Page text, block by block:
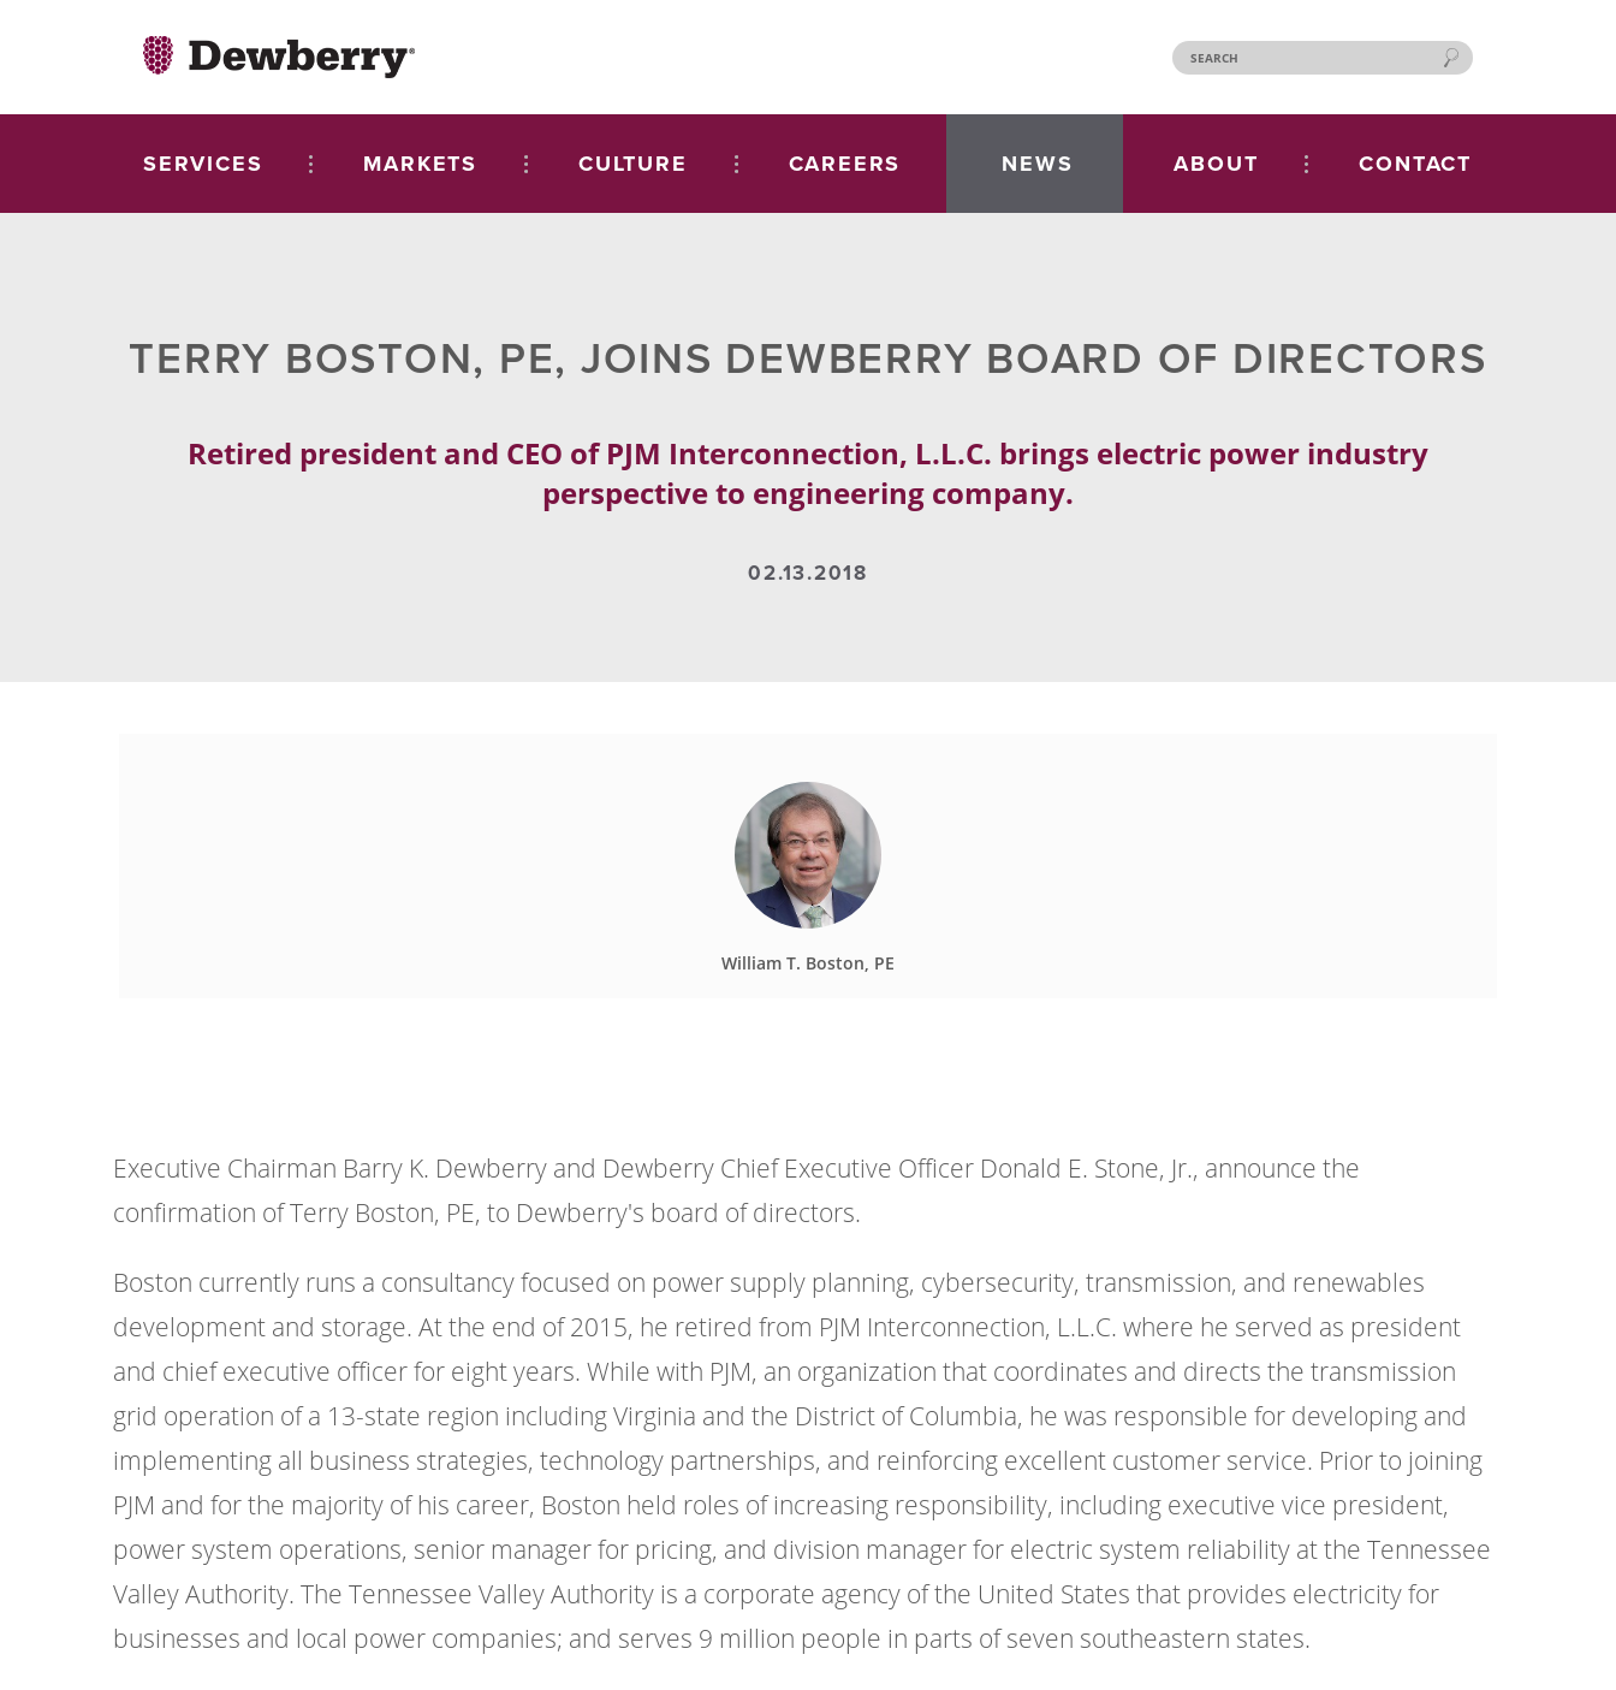
SERVICES MARKETS CULTURE CAREERS NEWS ABOUT CONTACT
TERRY BOSTON, PE, JOINS DEWBERRY BOARD OF DIRECTORS
Retired president and CEO of PJM Interconnection, L.L.C. brings electric power industry
perspective to engineering company.
02.13.2018
William T. Boston, PE
Executive Chairman Barry K. Dewberry and Dewberry Chief Executive Officer Donald E. Stone, Jr., announce the
confirmation of Terry Boston, PE, to Dewberry's board of directors.
Boston currently runs a consultancy focused on power supply planning, cybersecurity, transmission, and renewables
development and storage. At the end of 2015, he retired from PJM Interconnection, L.L.C. where he served as president
and chief executive officer for eight years. While with PJM, an organization that coordinates and directs the transmission
grid operation of a 13-state region including Virginia and the District of Columbia, he was responsible for developing and
implementing all business strategies, technology partnerships, and reinforcing excellent customer service. Prior to joining
PJM and for the majority of his career, Boston held roles of increasing responsibility, including executive vice president,
power system operations, senior manager for pricing, and division manager for electric system reliability at the Tennessee
Valley Authority. The Tennessee Valley Authority is a corporate agency of the United States that provides electricity for
businesses and local power companies; and serves 9 million people in parts of seven southeastern states.